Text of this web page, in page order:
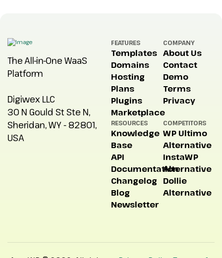
The All-in-One WaaS
Platform
Digiwex LLC
30 N Gould St Ste N,
Sheridan, WY - 82801,
USA
FEATURES
Templates
Domains
Hosting
Plans
Plugins
Marketplace
COMPANY
About Us
Contact
Demo
Terms
Privacy
RESOURCES
Knowledge
Base
API
Documentation
Changelog
Blog
Newsletter
COMPETITORS
WP Ultimo
Alternative
InstaWP
Alternative
Dollie
Alternative